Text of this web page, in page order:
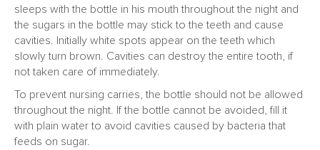
sleeps with the bottle in his mouth throughout the night and
the sugars in the bottle may stick to the teeth and cause
cavities. Initially white spots appear on the teeth which
slowly turn brown. Cavities can destroy the entire tooth, if
not taken care of immediately.
To prevent nursing carries, the bottle should not be allowed
throughout the night. If the bottle cannot be avoided, fill it
with plain water to avoid cavities caused by bacteria that
feeds on sugar.